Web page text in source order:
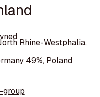
Rhine-Westphalia,
49%, Poland
group